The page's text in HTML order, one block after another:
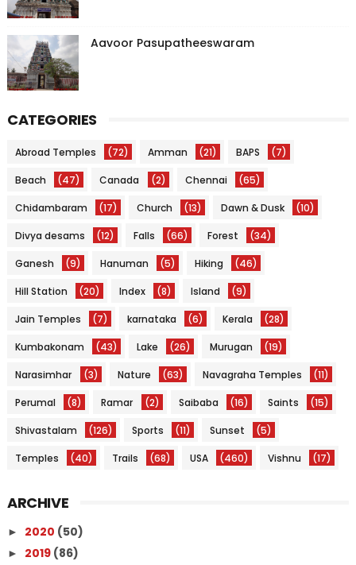
Aavoor Pasupatheeswaram
CATEGORIES
Abroad Temples (72) Amman (21) BAPS (7)
Beach (47) Canada (2) Chennai (65)
Chidambaram (17) Church (13) Dawn & Dusk (10)
Divya desams (12) Falls (66) Forest (34)
Ganesh (9) Hanuman (5) Hiking (46)
Hill Station (20) Index (8) Island (9)
Jain Temples (7) karnataka (6) Kerala (28)
Kumbakonam (43) Lake (26) Murugan (19)
Narasimhar (3) Nature (63) Navagraha Temples (11)
Perumal (8) Ramar (2) Saibaba (16) Saints (15)
Shivastalam (126) Sports (11) Sunset (5)
Temples (40) Trails (68) USA (460) Vishnu (17)
ARCHIVE
► 2020 (50)
► 2019 (86)